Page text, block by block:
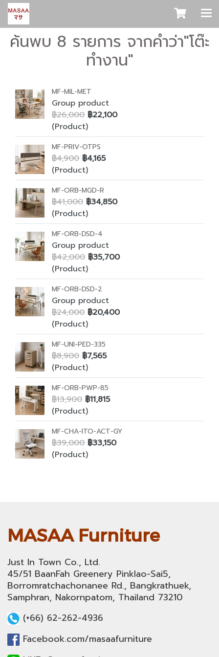
ค้นพบ 8 รายการ จากคำว่า"โต๊ะ
ทำงาน"
MF-MIL-MET
Group product
฿26,000 ฿22,100
(Product)
MF-PRIV-OTPS
฿4,900 ฿4,165
(Product)
MF-ORB-MGD-R
฿41,000 ฿34,850
(Product)
MF-ORB-DSD-4
Group product
฿42,000 ฿35,700
(Product)
MF-ORB-DSD-2
Group product
฿24,000 ฿20,400
(Product)
MF-UNI-PED-335
฿8,900 ฿7,565
(Product)
MF-ORB-PWP-85
฿13,900 ฿11,815
(Product)
MF-CHA-ITO-ACT-GY
฿39,000 ฿33,150
(Product)
MASAA Furniture
Just In Town Co., Ltd.
45/51 BaanFah Greenery Pinklao-Sai5,
Borromratchachonanee Rd., Bangkrathuek,
Samphran, Nakornpatom, Thailand 73210
(+66) 62-262-4936
Facebook.com/masaafurniture